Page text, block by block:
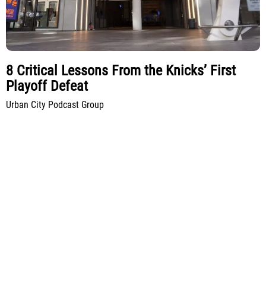
8 Critical Lessons From the Knicks’ First
Playoff Defeat
Urban City Podcast Group